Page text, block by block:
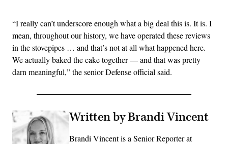
“I really can’t underscore enough what a big deal this is. It is. I
mean, throughout our history, we have operated these reviews
in the stovepipes … and that’s not at all what happened here.
We actually baked the cake together — and that was pretty
darn meaningful,” the senior Defense official said.
Written by Brandi Vincent
Brandi Vincent is a Senior Reporter at